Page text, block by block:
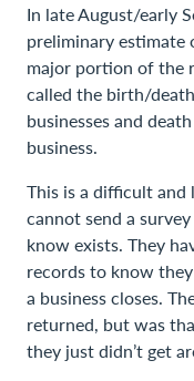
In late August/early
preliminary estimate
major portion of the
called the birth/
businesses and
business.
This is a difficult and
cannot send a
know exists. They
records to know
a business closes.
returned, but was
they just didn’t get